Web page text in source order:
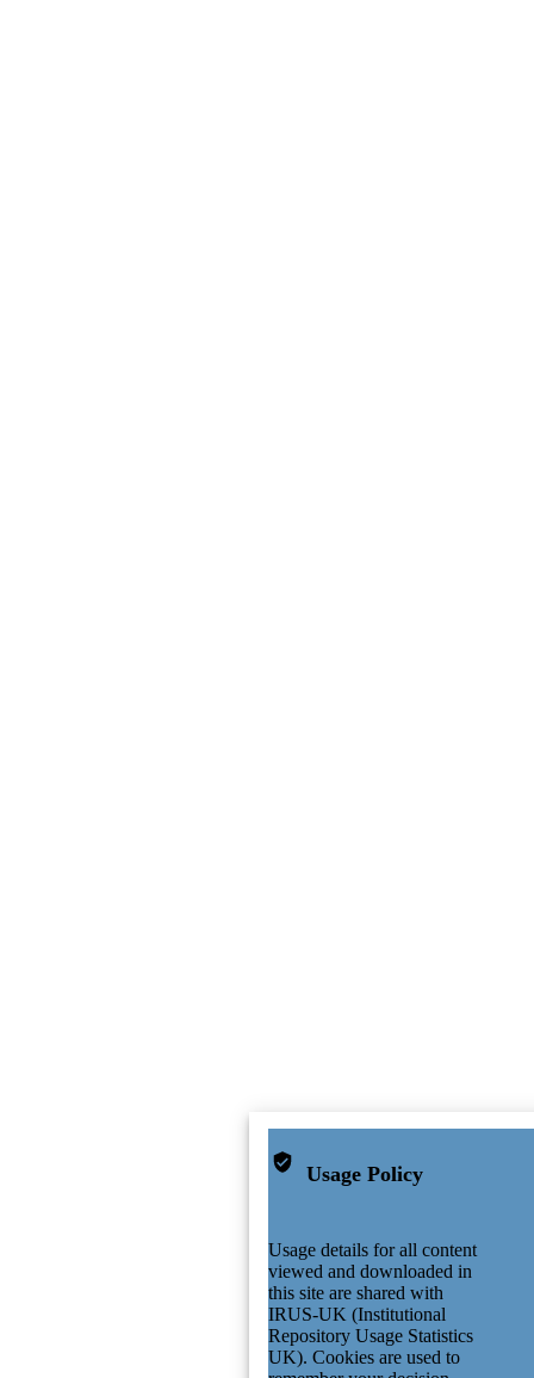
Usage Policy
Usage details for all content
viewed and downloaded in
this site are shared with
IRUS-UK (Institutional
Repository Usage Statistics
UK). Cookies are used to